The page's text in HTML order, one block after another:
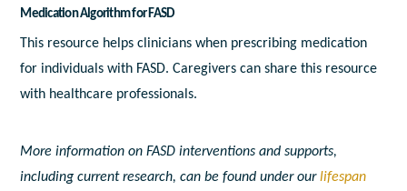
Medication Algorithm for FASD
This resource helps clinicians when prescribing medication
for individuals with FASD. Caregivers can share this resource
with healthcare professionals.
More information on FASD interventions and supports,
including current research, can be found under ourlifespan